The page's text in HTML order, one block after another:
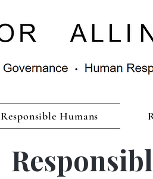
Responsible Humans